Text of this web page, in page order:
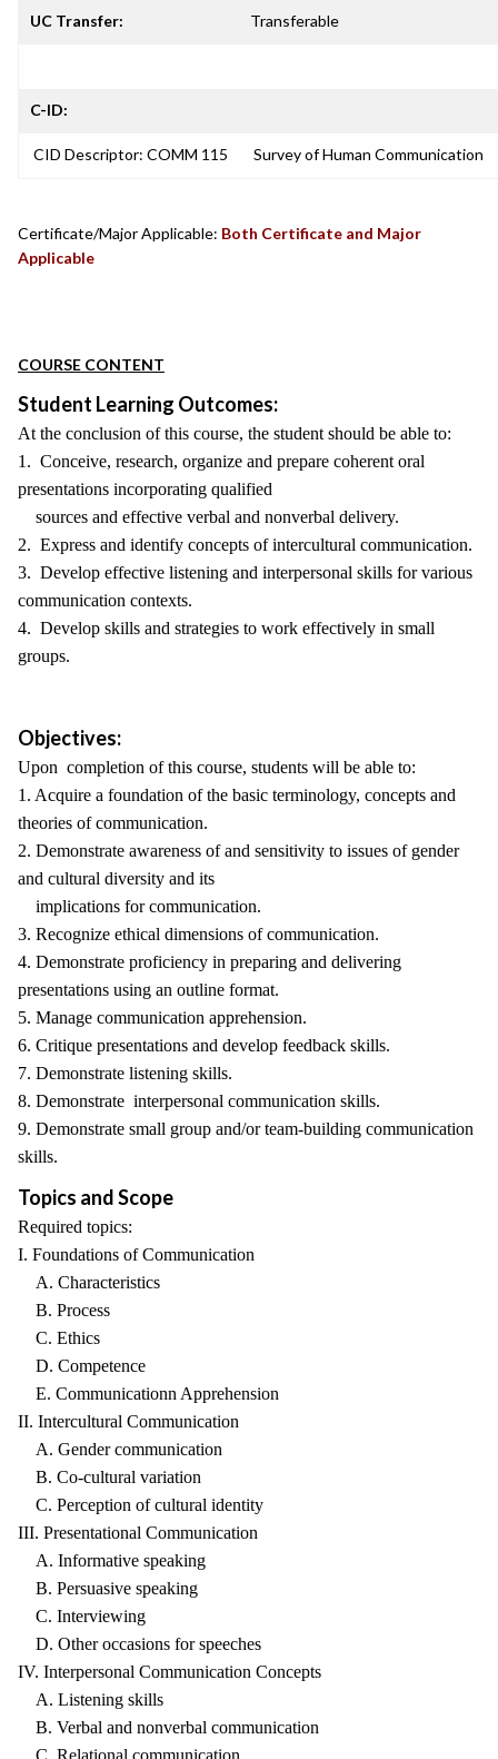
UC Transfer: Transferable
C-ID:
CID Descriptor: COMM 115 Survey of Human Communication
Certificate/Major Applicable: Both Certificate and Major
Applicable
COURSE CONTENT
Student Learning Outcomes:
At the conclusion of this course, the student should be able to:
1. Conceive, research, organize and prepare coherent oral
presentations incorporating qualified
sources and effective verbal and nonverbal delivery.
2. Express and identify concepts of intercultural communication.
3. Develop effective listening and interpersonal skills for various
communication contexts.
4. Develop skills and strategies to work effectively in small
groups.
Objectives:
Upon completion of this course, students will be able to:
1. Acquire a foundation of the basic terminology, concepts and
theories of communication.
2. Demonstrate awareness of and sensitivity to issues of gender
and cultural diversity and its
implications for communication.
3. Recognize ethical dimensions of communication.
4. Demonstrate proficiency in preparing and delivering
presentations using an outline format.
5. Manage communication apprehension.
6. Critique presentations and develop feedback skills.
7. Demonstrate listening skills.
8. Demonstrate interpersonal communication skills.
9. Demonstrate small group and/or team-building communication
skills.
Topics and Scope
Required topics:
I. Foundations of Communication
A. Characteristics
B. Process
C. Ethics
D. Competence
E. Communicationn Apprehension
II. Intercultural Communication
A. Gender communication
B. Co-cultural variation
C. Perception of cultural identity
III. Presentational Communication
A. Informative speaking
B. Persuasive speaking
C. Interviewing
D. Other occasions for speeches
IV. Interpersonal Communication Concepts
A. Listening skills
B. Verbal and nonverbal communication
C. Relational communication